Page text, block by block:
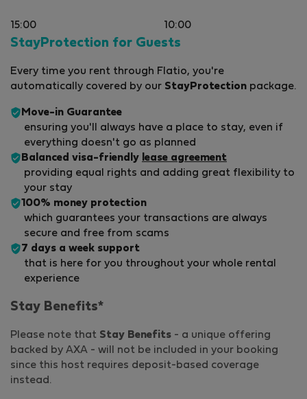
15:00 10:00
StayProtection for Guests
Every time you rent through Flatio, you're
automatically covered by our StayProtection package.
Move-in Guarantee
ensuring you'll always have a place to stay, even if
everything doesn't go as planned
Balanced visa-friendly lease agreement
providing equal rights and adding great flexibility to
your stay
100% money protection
which guarantees your transactions are always
secure and free from scams
7 days a week support
that is here for you throughout your whole rental
experience
Stay Benefits*
Please note that Stay Benefits - a unique offering
backed by AXA - will not be included in your booking
since this host requires deposit-based coverage
instead.